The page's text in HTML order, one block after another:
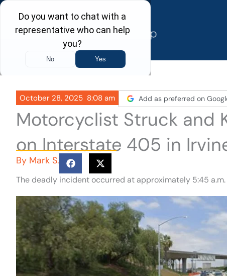
Skip
content
October 28, 2025 8:08 am Add as preferred on
Motorcyclist Struck and
on Interstate 405 in
By Mark S.
The deadly incident occurred at approximately 5:45